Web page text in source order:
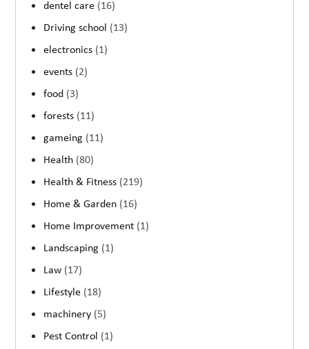
dentel care (16)
Driving school (13)
electronics (1)
events (2)
food (3)
forests (11)
gameing (11)
Health (80)
Health & Fitness (219)
Home & Garden (16)
Home Improvement (1)
Landscaping (1)
Law (17)
Lifestyle (18)
machinery (5)
Pest Control (1)